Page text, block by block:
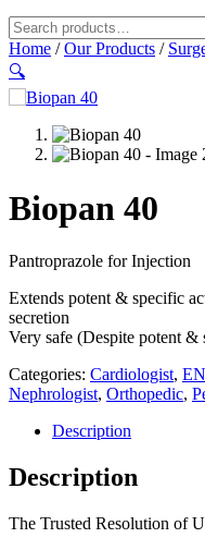
Widgets
Search
for:
Close
Menu
Close
Cart
Home /Our Products /
🔍
Biopan 40
Pantroprazole for Injection
Extends potent & specific
secretion
Very safe (Despite potent
Categories: Cardiologist,
Nephrologist, Orthopedic,
Description
Description
The Trusted Resolution of